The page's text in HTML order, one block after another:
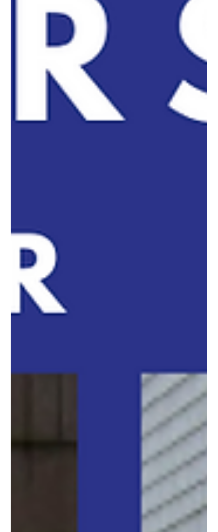
Summer Is Here – Enhance Your Backyard
with a Stylish Outdoor Shower!
Transform your backyard with a stylish and durable outdoor
shower. Convenient, private, and perfect for rinsing off after the